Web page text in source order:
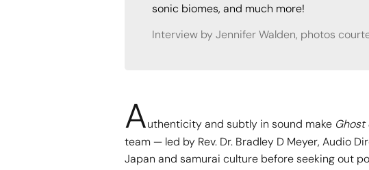
sonic biomes, and much more!
Interview by Jennifer Walden, photos
Authenticity and subtly in sound make Ghost
team — led by Rev. Dr. Bradley D Meyer, Audio
Japan and samurai culture before seeking out